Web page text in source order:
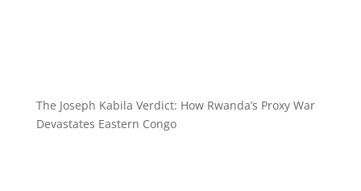
The Joseph Kabila Verdict: How Rwanda’s Proxy War
Devastates Eastern Congo